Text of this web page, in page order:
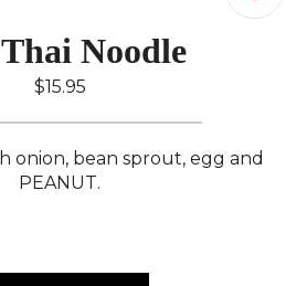
Noodle
$15.95
onion, bean sprout, egg and
PEANUT.